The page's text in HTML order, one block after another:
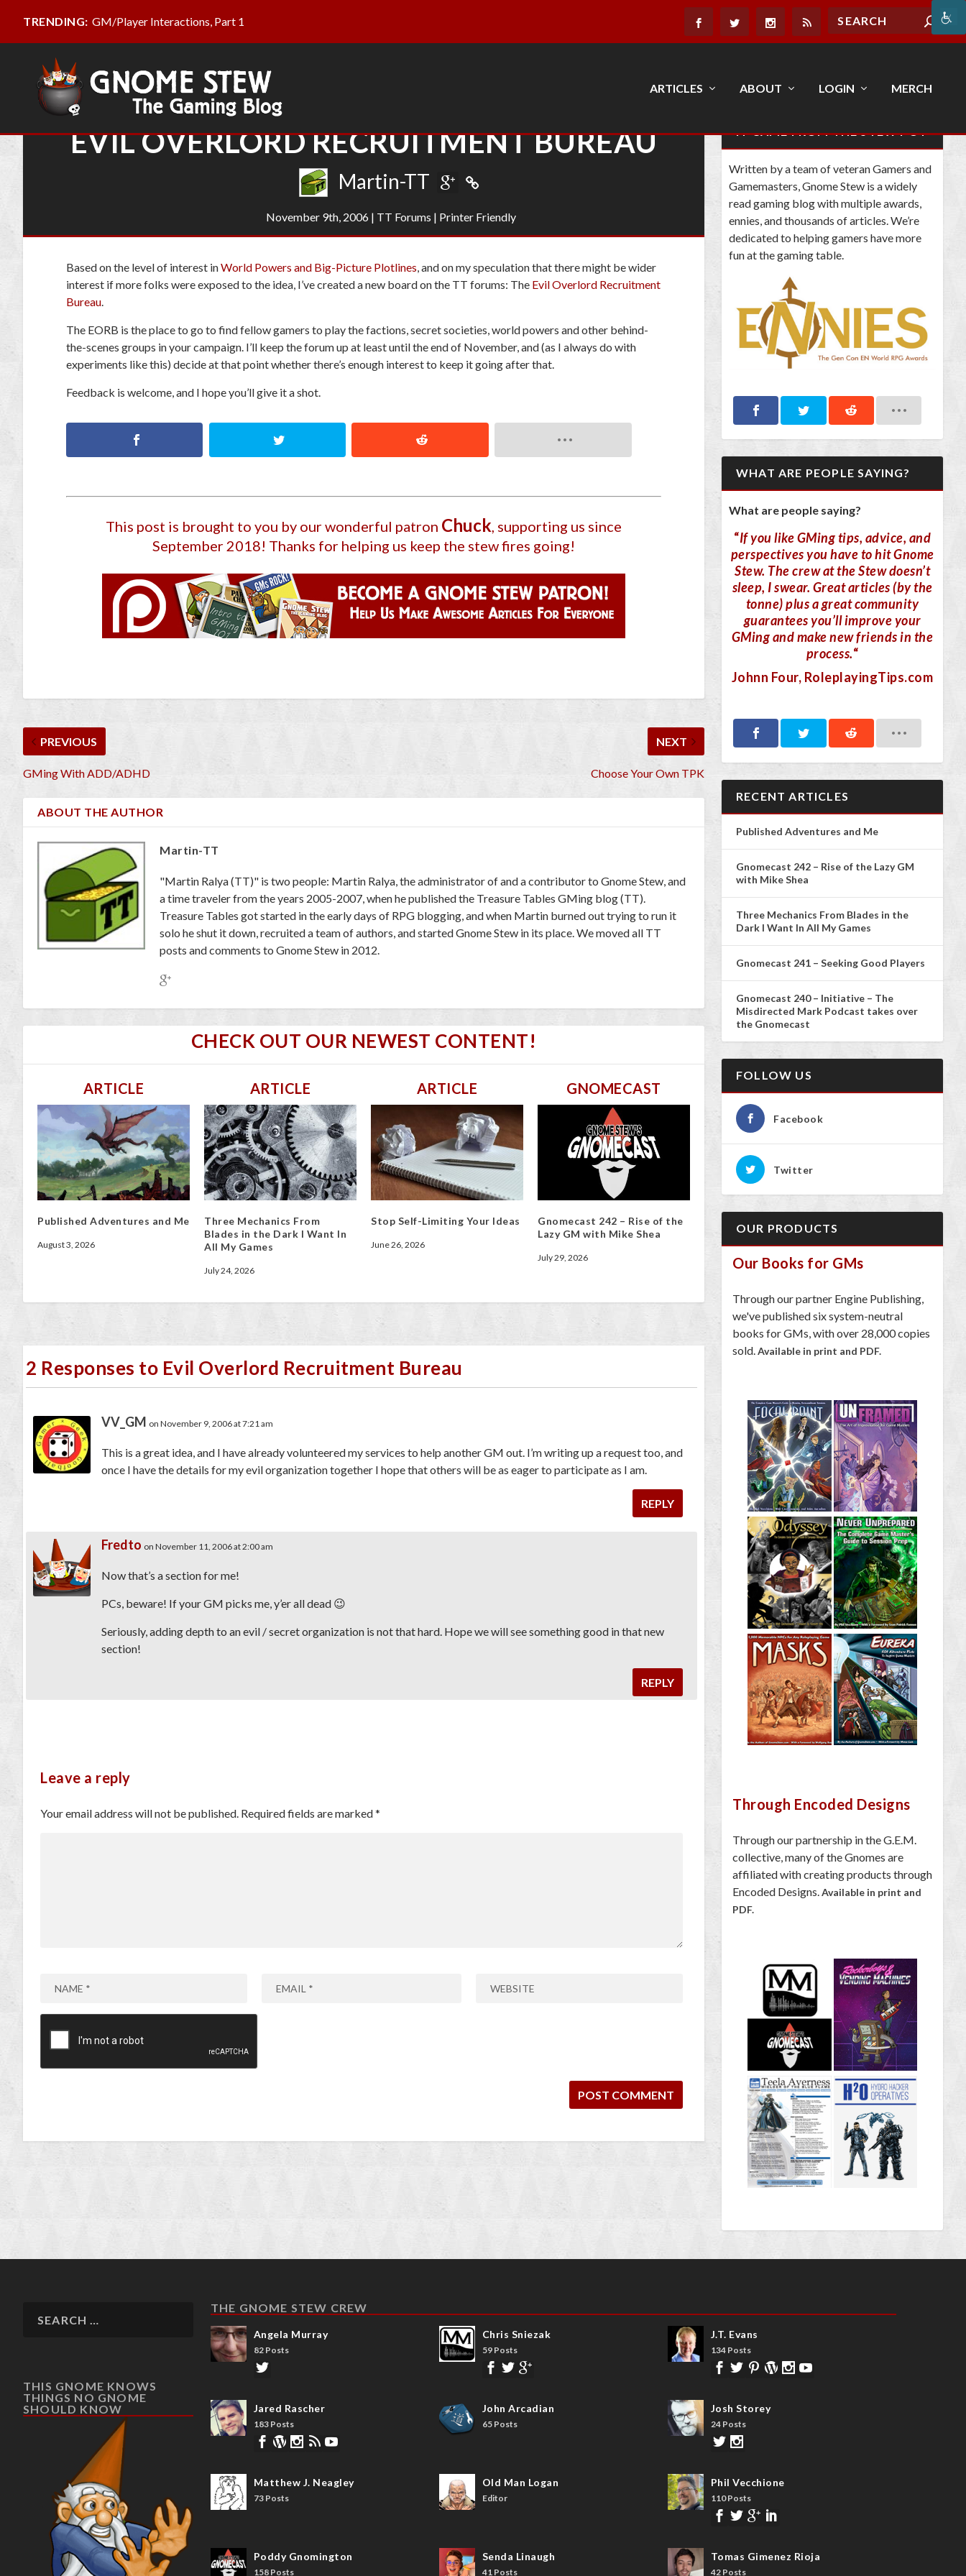
TRENDING: GM/Player Interactions, Part 1
ARTICLES ABOUT LOGIN MERCH
EVIL OVERLORD RECRUITMENT BUREAU
Martin-TT
November 9th, 2006| TT Forums | Printer Friendly
Based on the level of interest inWorld Powers and Big-Picture Plotlines, and on my speculation that there might be wider
interest if more folks were exposed to the idea, I’ve created a new board on the TT forums: The Evil Overlord Recruitment
Bureau.
The EORB is the place to go to find fellow gamers to play the factions, secret societies, world powers and other behind-
the-scenes groups in your campaign. I’ll keep the forum up at least until the end of November, and (as I always do with
experiments like this) decide at that point whether there’s enough interest to keep it going after that.
Feedback is welcome, and I hope you’ll give it a shot.
This post is brought to you by our wonderful patron Chuck, supporting us since
September 2018! Thanks for helping us keep the stew fires going!
PREVIOUS
GMing With ADD/ADHD
NEXT
Choose Your Own TPK
ABOUT THE AUTHOR
Martin-TT
"Martin Ralya (TT)" is two people: Martin Ralya, the administrator of and a contributor to Gnome Stew, and
a time traveler from the years 2005-2007, when he published the Treasure Tables GMing blog (TT).
Treasure Tables got started in the early days of RPG blogging, and when Martin burned out trying to run it
solo he shut it down, recruited a team of authors, and started Gnome Stew in its place. We moved all TT
posts and comments to Gnome Stew in 2012.
CHECK OUT OUR NEWEST CONTENT!
ARTICLE
Published Adventures and Me
August 3, 2026
ARTICLE
Three Mechanics From
Blades in the Dark I Want In
All My Games
July 24, 2026
ARTICLE
Stop Self-Limiting Your Ideas
June 26, 2026
GNOMECAST
Gnomecast 242 – Rise of the
Lazy GM with Mike Shea
July 29, 2026
2 Responses to Evil Overlord Recruitment Bureau
VV_GM on November 9, 2006 at 7:21 am
This is a great idea, and I have already volunteered my services to help another GM out. I’m writing up a request too, and
once I have the details for my evil organization together I hope that others will be as eager to participate as I am.
REPLY
Fredto on November 11, 2006 at 2:00 am
Now that’s a section for me!
PCs, beware! If your GM picks me, y’er all dead 😉
Seriously, adding depth to an evil / secret organization is not that hard. Hope we will see something good in that new
section!
REPLY
Leave a reply
Your email address will not be published. Required fields are marked*
IT CAME FROM THE STEW POT
Written by a team of veteran Gamers and
Gamemasters, Gnome Stew is a widely
read gaming blog with multiple awards,
ennies, and thousands of articles. We’re
dedicated to helping gamers have more
fun at the gaming table.
WHAT ARE PEOPLE SAYING?
What are people saying?
“If you like GMing tips, advice, and
perspectives you have to hit Gnome
Stew. The crew at the Stew doesn’t
sleep, I swear. Great articles (by the
tonne) plus a great community
guarantees you’ll improve your
GMing and make new friends in the
process.“
Johnn Four, RoleplayingTips.com
RECENT ARTICLES
Published Adventures and Me
Gnomecast 242 – Rise of the Lazy GM
with Mike Shea
Three Mechanics From Blades in the
Dark I Want In All My Games
Gnomecast 241 – Seeking Good Players
Gnomecast 240 – Initiative – The
Misdirected Mark Podcast takes over
the Gnomecast
FOLLOW US
Facebook
Twitter
OUR PRODUCTS
Our Books for GMs
Through our partner Engine Publishing,
we've published six system-neutral
books for GMs, with over 28,000 copies
sold. Available in print and PDF.
Through Encoded Designs
Through our partnership in the G.E.M.
collective, many of the Gnomes are
affiliated with creating products through
Encoded Designs.Available in print and
PDF.
THIS GNOME KNOWS
THINGS NO GNOME
SHOULD KNOW
THE GNOME STEW CREW
Angela Murray
82 Posts
Chris Sniezak
59 Posts
J.T. Evans
134 Posts
Jared Rascher
183 Posts
John Arcadian
65 Posts
Josh Storey
24 Posts
Matthew J. Neagley
73 Posts
Old Man Logan
Editor
Phil Vecchione
110 Posts
Poddy Gnomington
158 Posts
Senda Linaugh
41 Posts
Tomas Gimenez Rioja
42 Posts